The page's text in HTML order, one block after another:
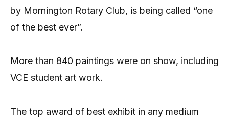
by Mornington Rotary Club, is being called “one
of the best ever”.
More than 840 paintings were on show, including
VCE student art work.
The top award of best exhibit in any medium